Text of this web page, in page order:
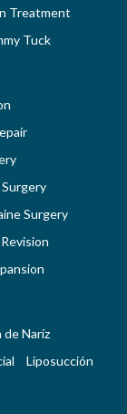
Treatment
Tuck
Surgery
de Naríz
Liposucción